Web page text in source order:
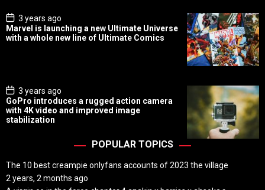
P
o
s
t
3 years ago
Marvel is launching a new Ultimate Universe
with a whole new line of Ultimate Comics
P
o
s
t
D
3 years ago
GoPro introduces a rugged action camera
with 4K video and improved image
stabilization
POPULAR TOPICS
The 10 best creampie onlyfans accounts of 2023 the village
2 years, 2 months ago